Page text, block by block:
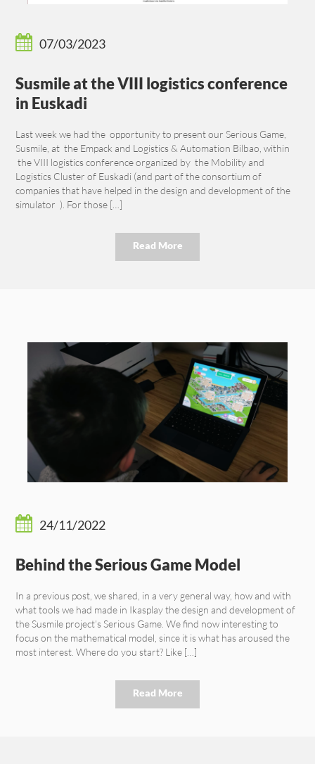
07/03/2023
Susmile at the VIII logistics conference
in Euskadi
Last week we had the opportunity to present our Serious Game,
Susmile, at the Empack and Logistics & Automation Bilbao, within
the VIII logistics conference organized by the Mobility and
Logistics Cluster of Euskadi (and part of the consortium of
companies that have helped in the design and development of the
simulator ). For those […]
Read More
24/11/2022
Behind the Serious Game Model
In a previous post, we shared, in a very general way, how and with
what tools we had made in Ikasplay the design and development of
the Susmile project’s Serious Game. We find now interesting to
focus on the mathematical model, since it is what has aroused the
most interest. Where do you start? Like […]
Read More